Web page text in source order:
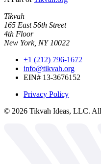
Tikvah
165 East 56th Street
4th Floor
New York, NY 10022
+1 (212) 796-1672
info@tikvah.org
EIN# 13-3676152
Privacy Policy
© 2026 Tikvah Ideas, LLC.